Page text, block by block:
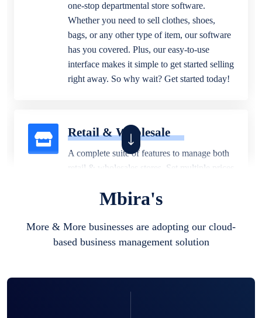
one-stop departmental store software.
Whether you need to sell clothes, shoes,
bags, or any other type of item, our software
has you covered. Plus, our easy-to-use
interface makes it simple to get started selling
right away. So why wait? Get started today!
Retail & Wholesale
A complete suite of features to manage both
retail & wholesales stores. Set multiple prices
business locations.
Mbira's
More & More businesses are adopting our cloud-
based business management solution